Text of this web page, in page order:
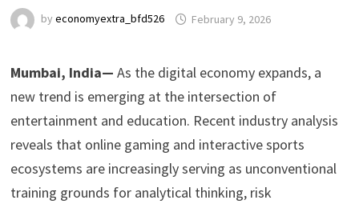
by economyextra_bfd526 February 9, 2026
Mumbai, India— As the digital economy expands, a
new trend is emerging at the intersection of
entertainment and education. Recent industry analysis
reveals that online gaming and interactive sports
ecosystems are increasingly serving as unconventional
training grounds for analytical thinking, risk